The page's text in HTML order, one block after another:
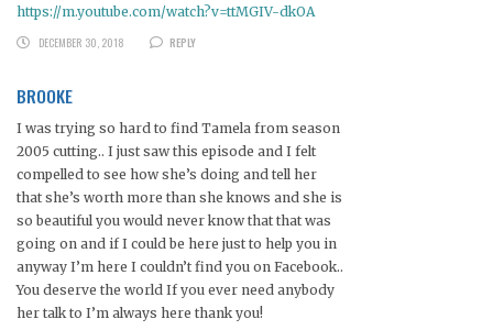
https://m.youtube.com/watch?v=ttMGIV-dkOA
DECEMBER 30, 2018
REPLY
BROOKE
I was trying so hard to find Tamela from season
2005 cutting.. I just saw this episode and I felt
compelled to see how she’s doing and tell her
that she’s worth more than she knows and she is
so beautiful you would never know that that was
going on and if I could be here just to help you in
anyway I’m here I couldn’t find you on Facebook..
You deserve the world If you ever need anybody
her talk to I’m always here thank you!